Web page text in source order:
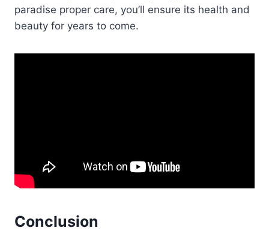
paradise proper care, you’ll ensure its health and
beauty for years to come.
Conclusion